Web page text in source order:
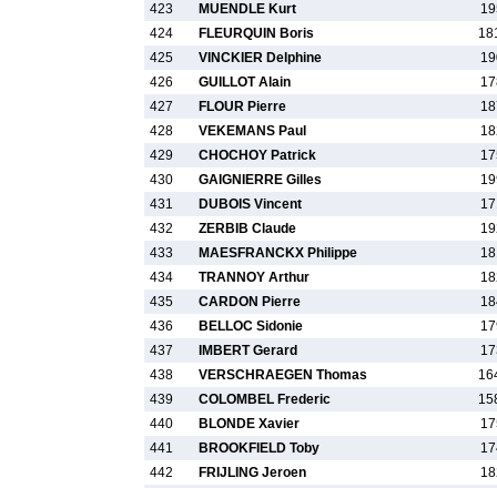
423
MUENDLE Kurt
424
FLEURQUIN Boris
425
VINCKIER Delphine
426
GUILLOT Alain
427
FLOUR Pierre
428
VEKEMANS Paul
429
CHOCHOY Patrick
430
GAIGNIERRE Gilles
431
DUBOIS Vincent
432
ZERBIB Claude
433
MAESFRANCKX Philippe
434
TRANNOY Arthur
435
CARDON Pierre
436
BELLOC Sidonie
437
IMBERT Gerard
438
VERSCHRAEGEN Thomas
439
COLOMBEL Frederic
440
BLONDE Xavier
441
BROOKFIELD Toby
442
FRIJLING Jeroen